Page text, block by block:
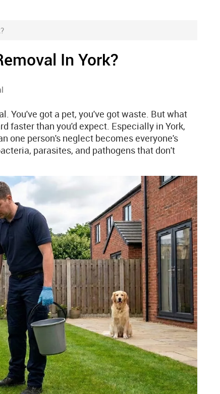
In York?
You've got a pet, you've got waste. But what
faster than you'd expect. Especially in York,
one person's neglect becomes everyone's
parasites, and pathogens that don't